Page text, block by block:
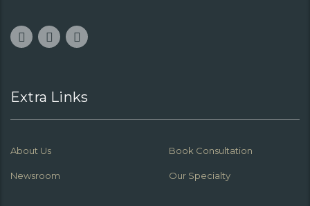
Extra Links
About Us Book Consultation
Newsroom Our Specialty